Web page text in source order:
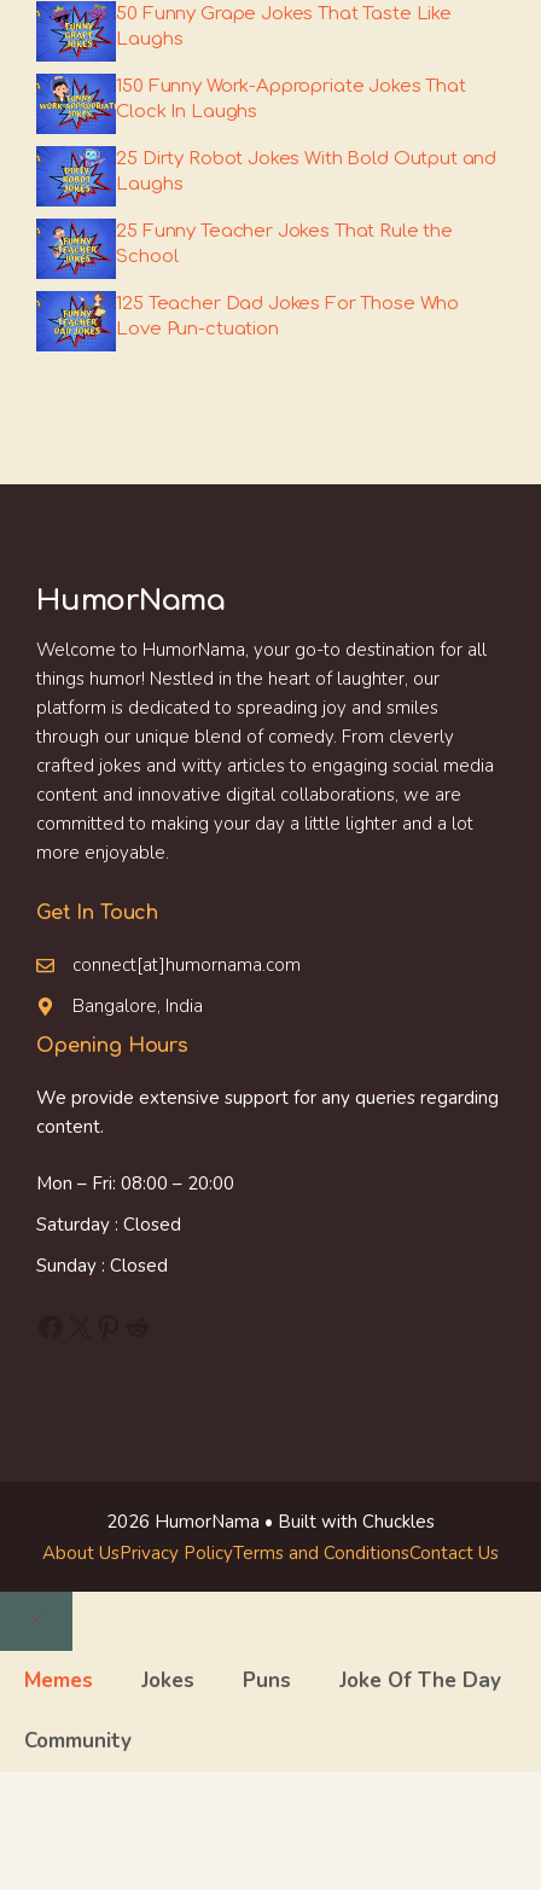
50 Funny Grape Jokes That Taste Like
Laughs
150 Funny Work-Appropriate Jokes That
Clock In Laughs
25 Dirty Robot Jokes With Bold Output and
Laughs
25 Funny Teacher Jokes That Rule the
School
125 Teacher Dad Jokes For Those Who
Love Pun-ctuation
HumorNama
Welcome to HumorNama, your go-to destination for all
things humor! Nestled in the heart of laughter, our
platform is dedicated to spreading joy and smiles
through our unique blend of comedy. From cleverly
crafted jokes and witty articles to engaging social media
content and innovative digital collaborations, we are
committed to making your day a little lighter and a lot
more enjoyable.
Get In Touch
connect[at]humornama.com
Bangalore, India
Opening Hours
We provide extensive support for any queries regarding
content.
Mon – Fri: 08:00 – 20:00
Saturday : Closed
Sunday : Closed
2026 HumorNama • Built with Chuckles
About UsPrivacy PolicyTerms and ConditionsContact Us
Close
Memes Jokes Puns Joke Of The Day
Community